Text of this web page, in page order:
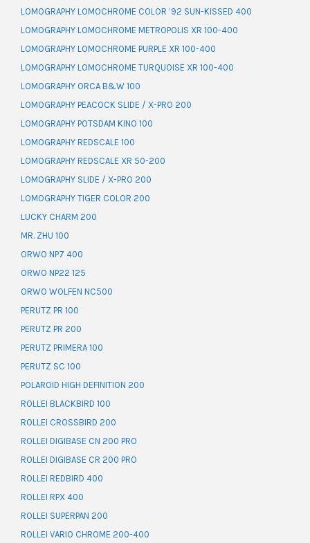
LOMOGRAPHY LOMOCHROME COLOR ’92 SUN-KISSED 400
LOMOGRAPHY LOMOCHROME METROPOLIS XR 100-400
LOMOGRAPHY LOMOCHROME PURPLE XR 100-400
LOMOGRAPHY LOMOCHROME TURQUOISE XR 100-400
LOMOGRAPHY ORCA B&W 100
LOMOGRAPHY PEACOCK SLIDE / X-PRO 200
LOMOGRAPHY POTSDAM KINO 100
LOMOGRAPHY REDSCALE 100
LOMOGRAPHY REDSCALE XR 50-200
LOMOGRAPHY SLIDE / X-PRO 200
LOMOGRAPHY TIGER COLOR 200
LUCKY CHARM 200
MR. ZHU 100
ORWO NP7 400
ORWO NP22 125
ORWO WOLFEN NC500
PERUTZ PR 100
PERUTZ PR 200
PERUTZ PRIMERA 100
PERUTZ SC 100
POLAROID HIGH DEFINITION 200
ROLLEI BLACKBIRD 100
ROLLEI CROSSBIRD 200
ROLLEI DIGIBASE CN 200 PRO
ROLLEI DIGIBASE CR 200 PRO
ROLLEI REDBIRD 400
ROLLEI RPX 400
ROLLEI SUPERPAN 200
ROLLEI VARIO CHROME 200-400